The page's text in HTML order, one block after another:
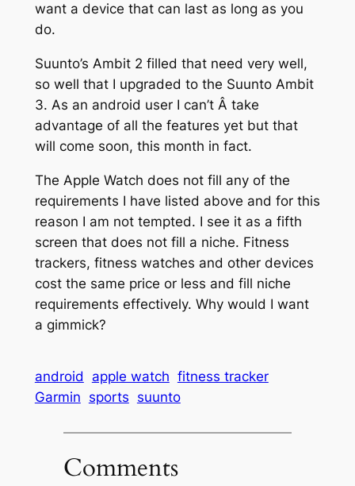
want a device that can last as long as you
do.
Suunto’s Ambit 2 filled that need very well,
so well that I upgraded to the Suunto Ambit
3. As an android user I can’t Â take
advantage of all the features yet but that
will come soon, this month in fact.
The Apple Watch does not fill any of the
requirements I have listed above and for this
reason I am not tempted. I see it as a fifth
screen that does not fill a niche. Fitness
trackers, fitness watches and other devices
cost the same price or less and fill niche
requirements effectively. Why would I want
a gimmick?
android apple watch fitness tracker
Garmin sports suunto
Comments